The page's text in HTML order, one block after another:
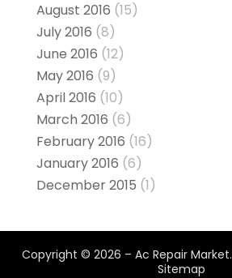
August 2016 (15)
July 2016 (8)
June 2016 (12)
May 2016 (9)
April 2016 (10)
March 2016 (6)
February 2016 (16)
January 2016 (6)
December 2015 (1)
Copyright © 2026 – Ac Repair Market.
Sitemap